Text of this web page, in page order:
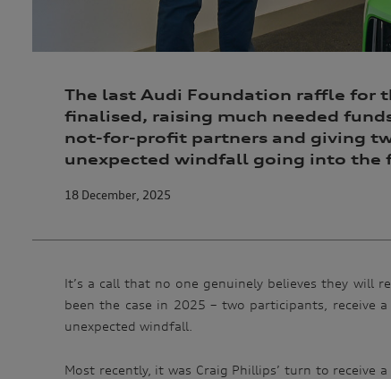
The last Audi Foundation raffle for
finalised, raising much needed
not-for-profit partners and giving
unexpected windfall going into the
18 December, 2025
It’s a call that no one genuinely believes they will
been the case in 2025 – two participants,
unexpected windfall.
Most recently, it was Craig Phillips’ turn to